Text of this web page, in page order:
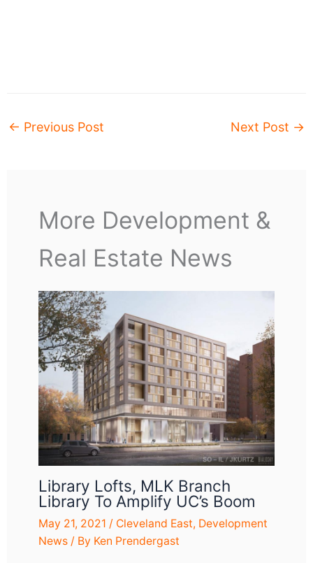
← Previous Post Next Post →
More Development &
Real Estate News
Library Lofts, MLK Branch
Library To Amplify UC’s Boom
May 21, 2021 / Cleveland East, Development
News/ By Ken Prendergast